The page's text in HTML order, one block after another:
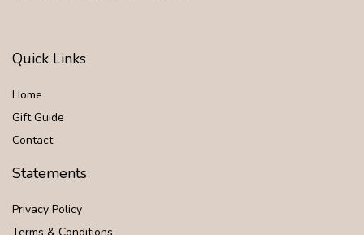
Quick Links
Home
Gift Guide
Contact
Statements
Privacy Policy